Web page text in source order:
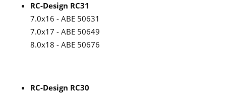
RC-Design RC31
7.0x16 - ABE 50631
7.0x17 - ABE 50649
8.0x18 - ABE 50676
RC-Design RC30